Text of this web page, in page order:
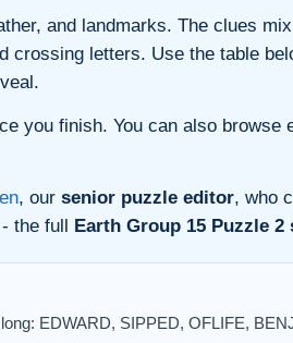
and landmarks. The clues
letters. Use the table
you finish. You can also browse
, our senior puzzle editor, who
the full Earth Group 15 Puzzle 2
EDWARD, SIPPED, OFLIFE,